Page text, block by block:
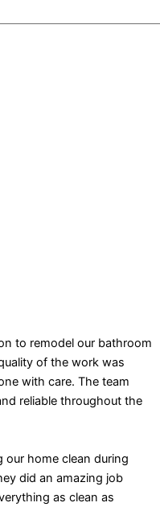
to remodel our bathroom
of the work was
with care. The team
reliable throughout the
home clean during
did an amazing job
as clean as